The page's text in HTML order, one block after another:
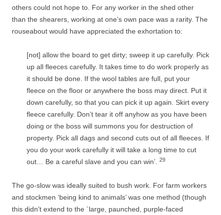
others could not hope to. For any worker in the shed other
than the shearers, working at one’s own pace was a rarity. The
rouseabout would have appreciated the exhortation to:
[not] allow the board to get dirty; sweep it up carefully. Pick
up all fleeces carefully. It takes time to do work properly as
it should be done. If the wool tables are full, put your
fleece on the floor or anywhere the boss may direct. Put it
down carefully, so that you can pick it up again. Skirt every
fleece carefully. Don’t tear it off anyhow as you have been
doing or the boss will summons you for destruction of
property. Pick all dags and second cuts out of all fleeces. If
you do your work carefully it will take a long time to cut
out… Be a careful slave and you can win’.
29
The go-­slow was ideally suited to bush work. For farm workers
and stockmen ‘being kind to animals’ was one method (though
this didn’t extend to the `large, paunched, purple-­faced